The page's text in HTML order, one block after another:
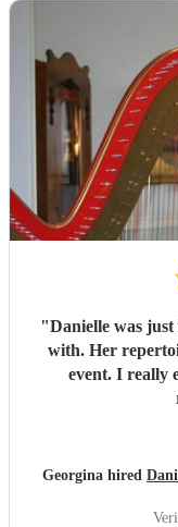
"Danielle was
with. Her
event. I really
Georgina hired